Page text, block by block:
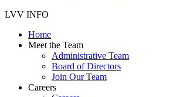
LVV INFO
Home
Meet the Team
Administrative Team
Board of Directors
Join Our Team
Careers